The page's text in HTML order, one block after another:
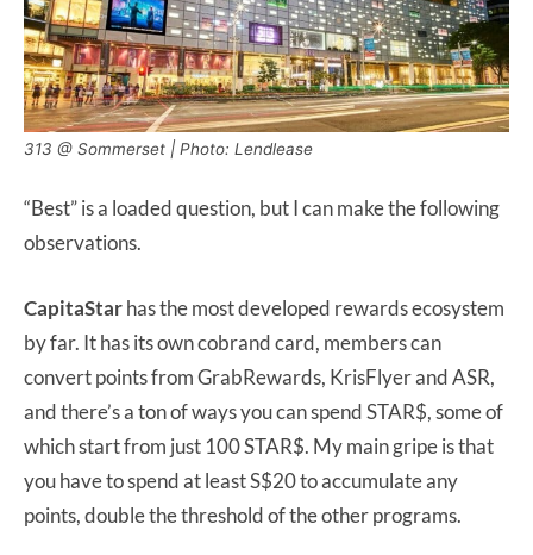
313 @ Sommerset | Photo: Lendlease
“Best” is a loaded question, but I can make the following
observations.
CapitaStarhas the most developed rewards ecosystem
by far. It has its own cobrand card, members can
convert points from GrabRewards, KrisFlyer and ASR,
and there’s a ton of ways you can spend STAR$, some of
which start from just 100 STAR$. My main gripe is that
you have to spend at least S$20 to accumulate any
points, double the threshold of the other programs.